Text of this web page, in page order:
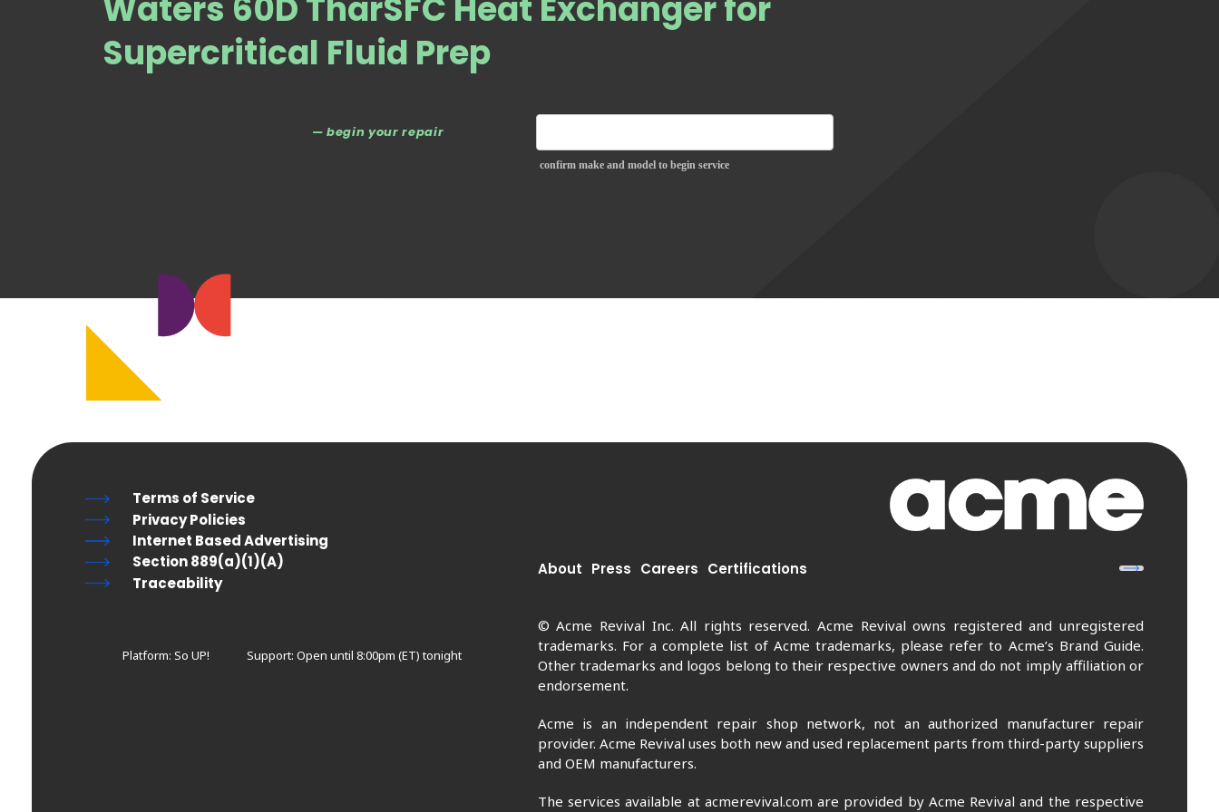
Waters 60D TharSFC Heat Exchanger for
Supercritical Fluid Prep
— begin your repair
confirm make and model to begin service
About Press Careers Certifications
© Acme Revival Inc. All rights reserved. Acme Revival owns registered and unregistered
trademarks. For a complete list of Acme trademarks, please refer to Acme’s Brand Guide.
Other trademarks and logos belong to their respective owners and do not imply affiliation or
endorsement.
Acme is an independent repair shop network, not an authorized manufacturer repair
provider. Acme Revival uses both new and used replacement parts from third-party suppliers
and OEM manufacturers.
The services available at acmerevival.com are provided by Acme Revival and the respective
Terms of Service
Privacy Policies
Internet Based Advertising
Section 889(a)(1)(A)
Traceability
Platform: So UP! Support: Open until 8:00pm (ET) tonight